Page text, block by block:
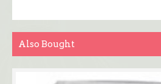
Also Bought